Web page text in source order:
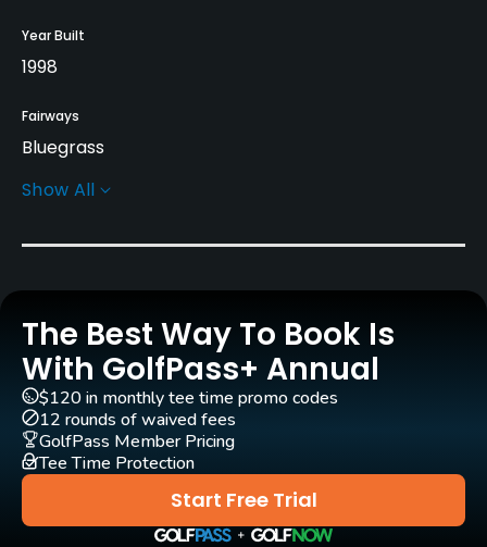
Year Built
1998
Fairways
Bluegrass
Greens
Architect
Harry Bowers
Rentals/Services
Carts
Yes - included in green fees
Show All
The Best Way To Book Is
With GolfPass+ Annual
Start Free Trial
$120 in monthly tee time promo codes
12 rounds of waived fees
GolfPass Member Pricing
Tee Time Protection